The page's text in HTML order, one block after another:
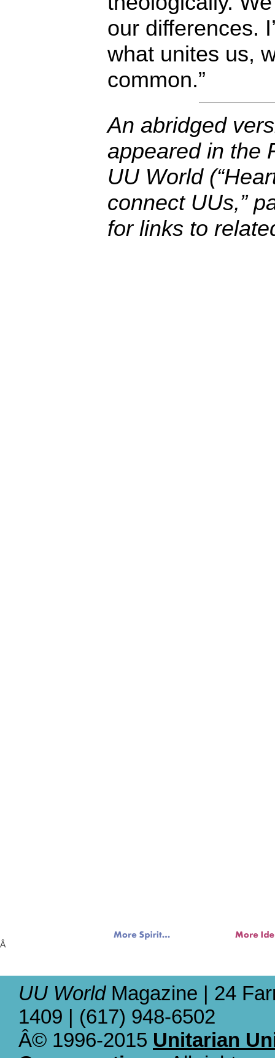
our differences.
what unites us,
common.”
An abridged
appeared in the
UU World
connect UUs,”
for links to
Â
UU WorldMagazine | 24
1409 | (617) 948-6502
Â© 1996-2015 Unitarian